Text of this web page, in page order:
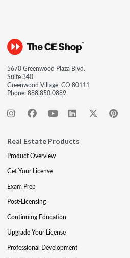
5670 Greenwood Plaza Blvd.
Suite 340
Greenwood Village, CO 80111
Phone:888.850.0889
Real Estate Products
Product Overview
Get Your License
Exam Prep
Post-Licensing
Continuing Education
Upgrade Your License
Professional Development